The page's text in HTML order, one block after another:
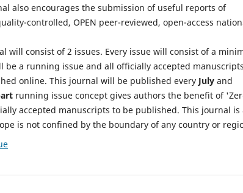
also encourages the submission of useful reports of
controlled, OPEN peer-reviewed, open-access
will consist of 2 issues. Every issue will consist of a
be a running issue and all officially accepted manuscripts
online. This journal will be published every July and
running issue concept gives authors the benefit of
accepted manuscripts to be published. This journal is
is not confined by the boundary of any country or